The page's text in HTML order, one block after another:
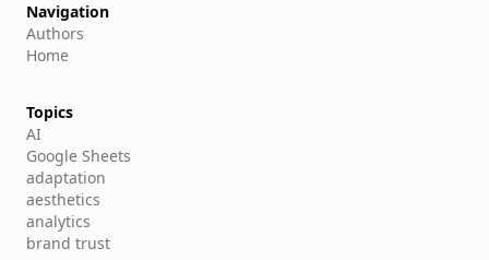
Navigation
Authors
Home
Topics
AI
Google Sheets
adaptation
aesthetics
analytics
brand trust